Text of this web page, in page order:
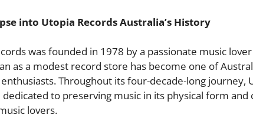
into Utopia Records Australia’s History
was founded in 1978 by a passionate music
as a modest record store has become one of
Throughout its four-decade-long journey,
to preserving music in its physical form and
lovers.